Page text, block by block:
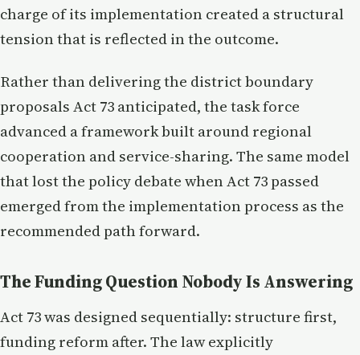
charge of its implementation created a structural
tension that is reflected in the outcome.
Rather than delivering the district boundary
proposals Act 73 anticipated, the task force
advanced a framework built around regional
cooperation and service-sharing. The same model
that lost the policy debate when Act 73 passed
emerged from the implementation process as the
recommended path forward.
The Funding Question Nobody Is Answering
Act 73 was designed sequentially: structure first,
funding reform after. The law explicitly